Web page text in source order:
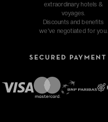
extraordinary hotels &
voyages.
Discounts and benefits
we've negotiated for you.
SECURED PAYMENT